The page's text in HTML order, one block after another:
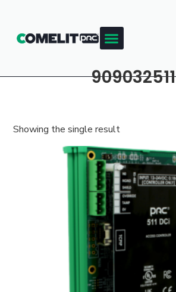
909032511
Showing the single result